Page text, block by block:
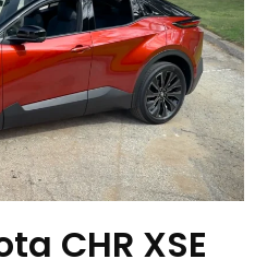
CHR XSE